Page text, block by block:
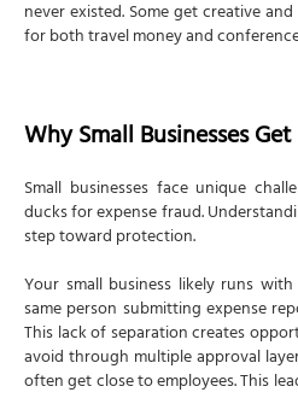
never existed. Some get creative
for both travel money and
Why Small Businesses
Small businesses face unique
ducks for expense fraud.
step toward protection.
Your small business likely runs
same person submitting expense
This lack of separation creates
avoid through multiple approval
often get close to employees. This